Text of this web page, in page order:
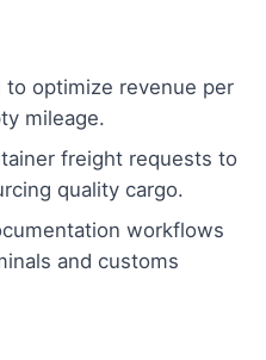
to optimize revenue per
mileage.
freight requests to
quality cargo.
workflows
and customs